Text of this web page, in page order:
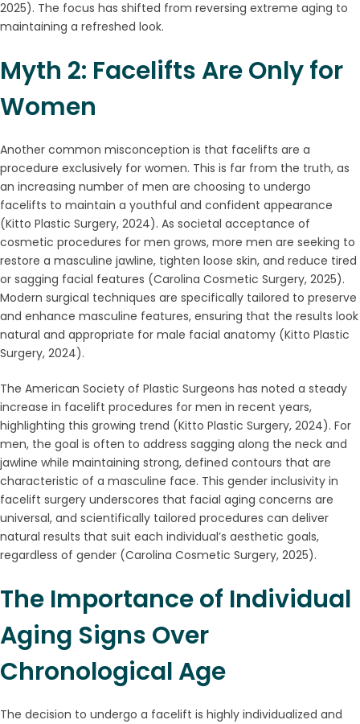
2025). The focus has shifted from reversing extreme aging to
maintaining a refreshed look.
Myth 2: Facelifts Are Only for
Women
Another common misconception is that facelifts are a
procedure exclusively for women. This is far from the truth, as
an increasing number of men are choosing to undergo
facelifts to maintain a youthful and confident appearance
(Kitto Plastic Surgery, 2024). As societal acceptance of
cosmetic procedures for men grows, more men are seeking to
restore a masculine jawline, tighten loose skin, and reduce tired
or sagging facial features (Carolina Cosmetic Surgery, 2025).
Modern surgical techniques are specifically tailored to preserve
and enhance masculine features, ensuring that the results look
natural and appropriate for male facial anatomy (Kitto Plastic
Surgery, 2024).
The American Society of Plastic Surgeons has noted a steady
increase in facelift procedures for men in recent years,
highlighting this growing trend (Kitto Plastic Surgery, 2024). For
men, the goal is often to address sagging along the neck and
jawline while maintaining strong, defined contours that are
characteristic of a masculine face. This gender inclusivity in
facelift surgery underscores that facial aging concerns are
universal, and scientifically tailored procedures can deliver
natural results that suit each individual’s aesthetic goals,
regardless of gender (Carolina Cosmetic Surgery, 2025).
The Importance of Individual
Aging Signs Over
Chronological Age
The decision to undergo a facelift is highly individualized and